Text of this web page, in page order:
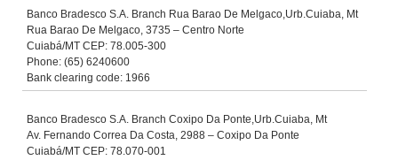
Banco Bradesco S.A. Branch Rua Barao De Melgaco,Urb.Cuiaba, Mt
Rua Barao De Melgaco, 3735 – Centro Norte
Cuiabá/MT CEP: 78.005-300
Phone: (65) 6240600
Bank clearing code: 1966
Banco Bradesco S.A. Branch Coxipo Da Ponte,Urb.Cuiaba, Mt
Av. Fernando Correa Da Costa, 2988 – Coxipo Da Ponte
Cuiabá/MT CEP: 78.070-001